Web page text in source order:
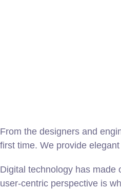
From the designers and
first time. We provide
Digital technology has made
user-centric perspective is